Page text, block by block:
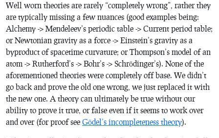
Well worn theories are rarely “completely wrong”, rather they
are typically missing a few nuances (good examples being:
Alchemy -> Mendeleev’s periodic table -> Current period table;
or Newtonian gravity as a force -> Einstein’s gravity as a
byproduct of spacetime curvature; or Thompson’s model of an
atom -> Rutherford’s -> Bohr’s -> Schrödinger’s). None of the
aforementioned theories were completely off base. We didn’t
go back and prove the old one wrong, we just replaced it with
the new one. A theory can ultimately be true without our
ability to prove it true, or false even if it seems to work over
and over (for proof see Gödel’s incompleteness theory).